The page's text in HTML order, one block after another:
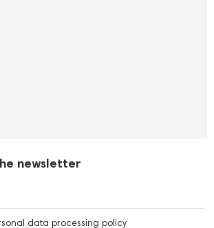
newsletter
data processing policy